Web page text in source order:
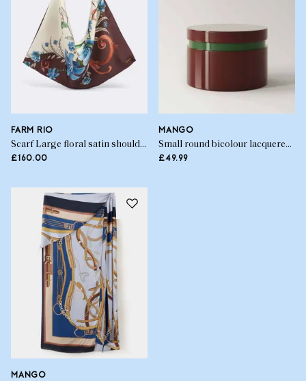
FARM RIO
Scarf Large floral satin shoulder bag
£160.00
MANGO
Small round bicolour lacquered box
£49.99
MANGO